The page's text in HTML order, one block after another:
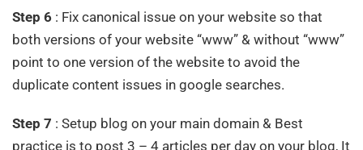
Step 6 : Fix canonical issue on your website so that
both versions of your website “www” & without “www”
point to one version of the website to avoid the
duplicate content issues in google searches.
Step 7 : Setup blog on your main domain & Best
practice is to post 3 – 4 articles per day on your blog, It